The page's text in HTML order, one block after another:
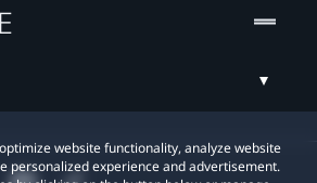
website functionality, analyze website
personalized experience and advertisement.